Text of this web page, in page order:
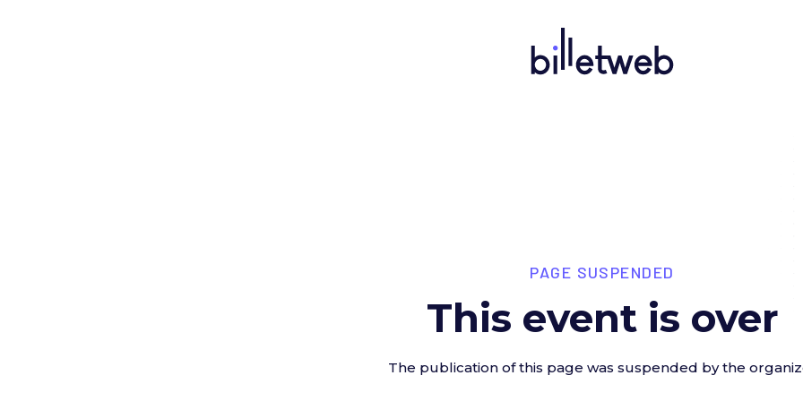
PAGE SUSPENDED
This event is over
The publication of this page was suspended by the